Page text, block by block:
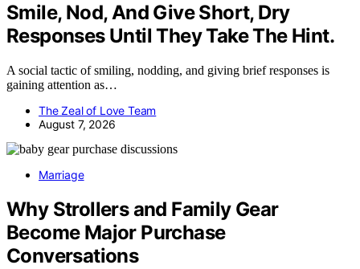
Smile, Nod, And Give Short, Dry
Responses Until They Take The Hint.
A social tactic of smiling, nodding, and giving brief responses is
gaining attention as…
The Zeal of Love Team
August 7, 2026
Marriage
Why Strollers and Family Gear
Become Major Purchase
Conversations